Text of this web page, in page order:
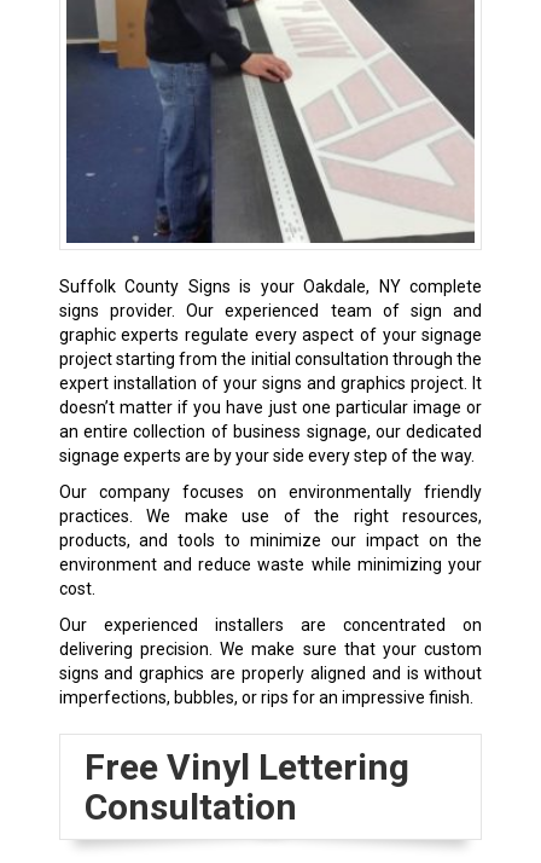
Suffolk County Signs is your Oakdale, NY complete
signs provider. Our experienced team of sign and
graphic experts regulate every aspect of your signage
project starting from the initial consultation through the
expert installation of your signs and graphics project. It
doesn’t matter if you have just one particular image or
an entire collection of business signage, our dedicated
signage experts are by your side every step of the way.
Our company focuses on environmentally friendly
practices. We make use of the right resources,
products, and tools to minimize our impact on the
environment and reduce waste while minimizing your
cost.
Our experienced installers are concentrated on
delivering precision. We make sure that your custom
signs and graphics are properly aligned and is without
imperfections, bubbles, or rips for an impressive finish.
Free Vinyl Lettering
Consultation